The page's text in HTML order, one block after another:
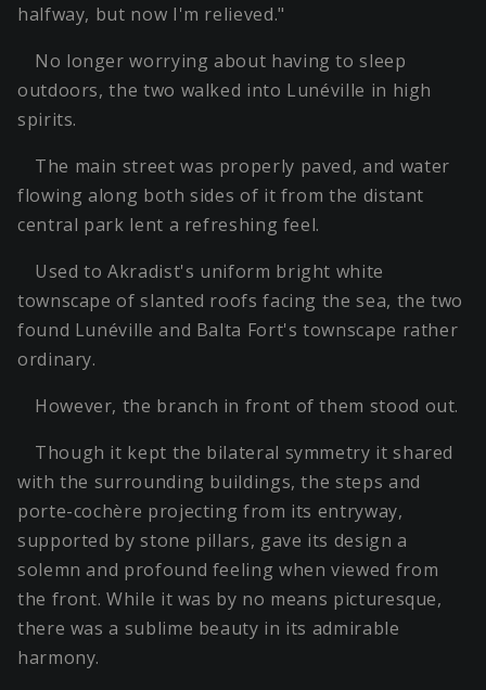
halfway, but now I'm relieved."
No longer worrying about having to sleep
outdoors, the two walked into Lunéville in high
spirits.
The main street was properly paved, and water
flowing along both sides of it from the distant
central park lent a refreshing feel.
Used to Akradist's uniform bright white
townscape of slanted roofs facing the sea, the two
found Lunéville and Balta Fort's townscape rather
ordinary.
However, the branch in front of them stood out.
Though it kept the bilateral symmetry it shared
with the surrounding buildings, the steps and
porte-cochère projecting from its entryway,
supported by stone pillars, gave its design a
solemn and profound feeling when viewed from
the front. While it was by no means picturesque,
there was a sublime beauty in its admirable
harmony.